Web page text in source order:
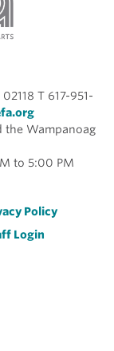
T 617-951-
the Wampanoag
to 5:00 PM
Policy
Login